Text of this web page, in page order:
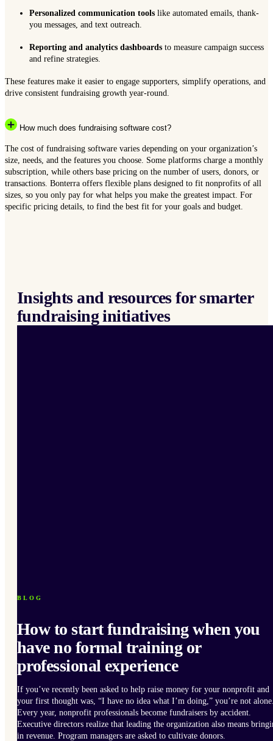
Personalized communication tools like automated emails, thank-
you messages, and text outreach.
Reporting and analytics dashboards to measure campaign success
and refine strategies.
These features make it easier to engage supporters, simplify operations, and
drive consistent fundraising growth year-round.
How much does fundraising software cost?
The cost of fundraising software varies depending on your organization’s
size, needs, and the features you choose. Some platforms charge a monthly
subscription, while others base pricing on the number of users, donors, or
transactions. Bonterra offers flexible plans designed to fit nonprofits of all
sizes, so you only pay for what helps you make the greatest impact. For
specific pricing details, to find the best fit for your goals and budget.
Insights and resources for smarter
fundraising initiatives
BLOG
How to start fundraising when you
have no formal training or
professional experience
If you’ve recently been asked to help raise money for your nonprofit and
your first thought was, “I have no idea what I’m doing,” you’re not
Every year, nonprofit professionals become fundraisers by accident.
Executive directors realize that leading the organization also means
in revenue. Program managers are asked to cultivate donors.